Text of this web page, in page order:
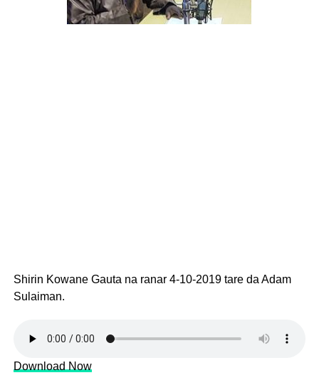
Shirin Kowane Gauta na ranar 4-10-2019 tare da Adam
Sulaiman.
Download Now